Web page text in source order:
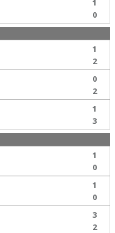
1
0
1
2
0
2
1
3
1
0
1
0
3
2